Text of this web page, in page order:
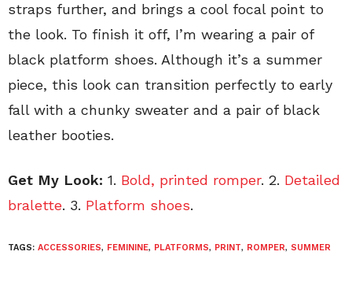
straps further, and brings a cool focal point to
the look. To finish it off, I’m wearing a pair of
black platform shoes. Although it’s a summer
piece, this look can transition perfectly to early
fall with a chunky sweater and a pair of black
leather booties.
Get My Look: 1. Bold, printed romper. 2. Detailed
bralette. 3. Platform shoes.
TAGS: ACCESSORIES, FEMININE, PLATFORMS, PRINT, ROMPER, SUMMER